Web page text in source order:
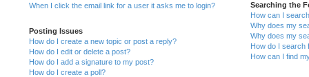
When I click the email link for a user it asks me to login?
Posting Issues
How do I create a new topic or post a reply?
How do I edit or delete a post?
How do I add a signature to my post?
How do I create a poll?
Searching the
How can I
Why does my
Why does my
How do I search
How can I find